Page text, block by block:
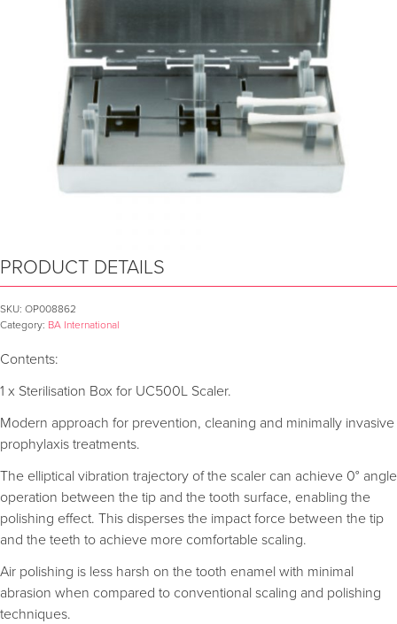
PRODUCT DETAILS
SKU: OP008862
Category: BA International
Contents:
1 x Sterilisation Box for UC500L Scaler.
Modern approach for prevention, cleaning and minimally invasive
prophylaxis treatments.
The elliptical vibration trajectory of the scaler can achieve 0° angle
operation between the tip and the tooth surface, enabling the
polishing effect. This disperses the impact force between the tip
and the teeth to achieve more comfortable scaling.
Air polishing is less harsh on the tooth enamel with minimal
abrasion when compared to conventional scaling and polishing
techniques.